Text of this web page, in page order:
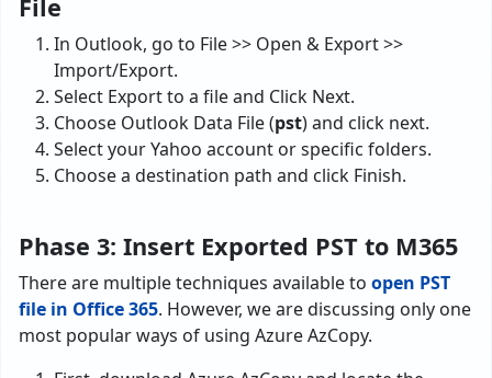
File
In Outlook, go to File >> Open & Export >>
Import/Export.
Select Export to a file and Click Next.
Choose Outlook Data File (pst) and click next.
Select your Yahoo account or specific folders.
Choose a destination path and click Finish.
Phase 3: Insert Exported PST to M365
There are multiple techniques available to open PST
file in Office 365. However, we are discussing only one
most popular ways of using Azure AzCopy.